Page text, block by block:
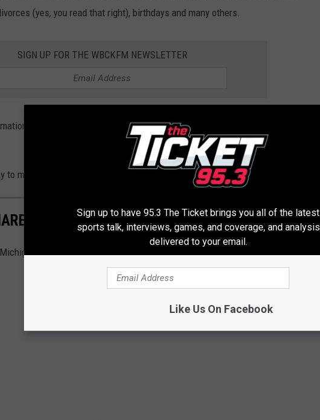
(yes, you read that right), birthdays and many others.
SIGN UP FOR THE WBCKFM NEWSLETTER
about BTL AXE can call (269) 815-8173 or send an email to
to maybe get some frustrations out in a safe, healthy manner.
HIS COMPETITIVE EATING CHALLENGES
has completed over 130 food challenges
Sign up to have 95.3 The Ticket brings you all of the latest
sports talk, interviews, games, and coverage, and analysis
delivered to your email.
Like Us On Facebook